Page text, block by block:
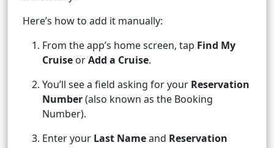
Here’s how to add it manually:
From the app’s home screen, tap Find My
Cruise orAdd a Cruise.
You’ll see a field asking for your Reservation
Number(also known as the Booking
Number).
Enter your Last Nameand Reservation